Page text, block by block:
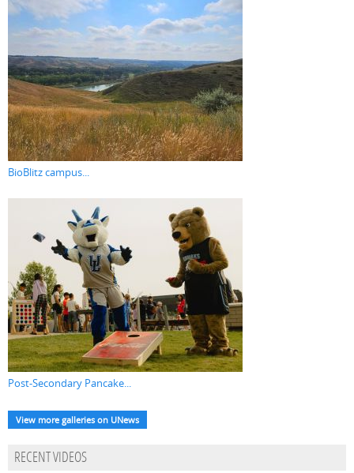
BioBlitz campus...
Post-Secondary Pancake...
View more galleries on UNews
RECENT VIDEOS